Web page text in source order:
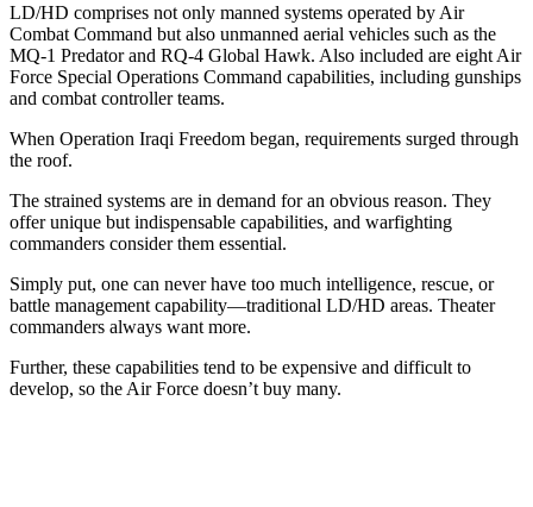
LD/HD comprises not only manned systems operated by Air
Combat Command but also unmanned aerial vehicles such as the
MQ-1 Predator and RQ-4 Global Hawk. Also included are eight Air
Force Special Operations Command capabilities, including gunships
and combat controller teams.
When Operation Iraqi Freedom began, requirements surged through
the roof.
The strained systems are in demand for an obvious reason. They
offer unique but indispensable capabilities, and warfighting
commanders consider them essential.
Simply put, one can never have too much intelligence, rescue, or
battle management capability—traditional LD/HD areas. Theater
commanders always want more.
Further, these capabilities tend to be expensive and difficult to
develop, so the Air Force doesn’t buy many.